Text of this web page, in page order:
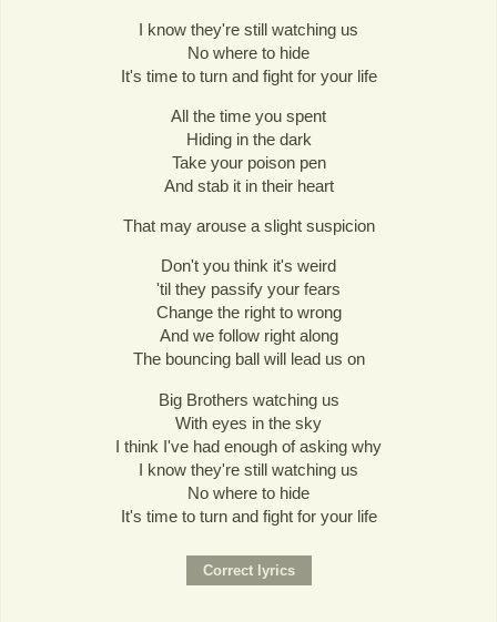
I know they're still watching us
No where to hide
It's time to turn and fight for your life
All the time you spent
Hiding in the dark
Take your poison pen
And stab it in their heart
That may arouse a slight suspicion
Don't you think it's weird
'til they passify your fears
Change the right to wrong
And we follow right along
The bouncing ball will lead us on
Big Brothers watching us
With eyes in the sky
I think I've had enough of asking why
I know they're still watching us
No where to hide
It's time to turn and fight for your life